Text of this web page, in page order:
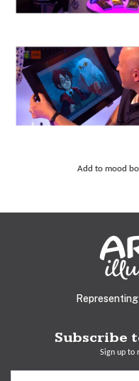
Add to mood
Subscribe
Sign up to